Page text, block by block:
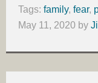
Tags: family, fear,
May 11, 2020 by